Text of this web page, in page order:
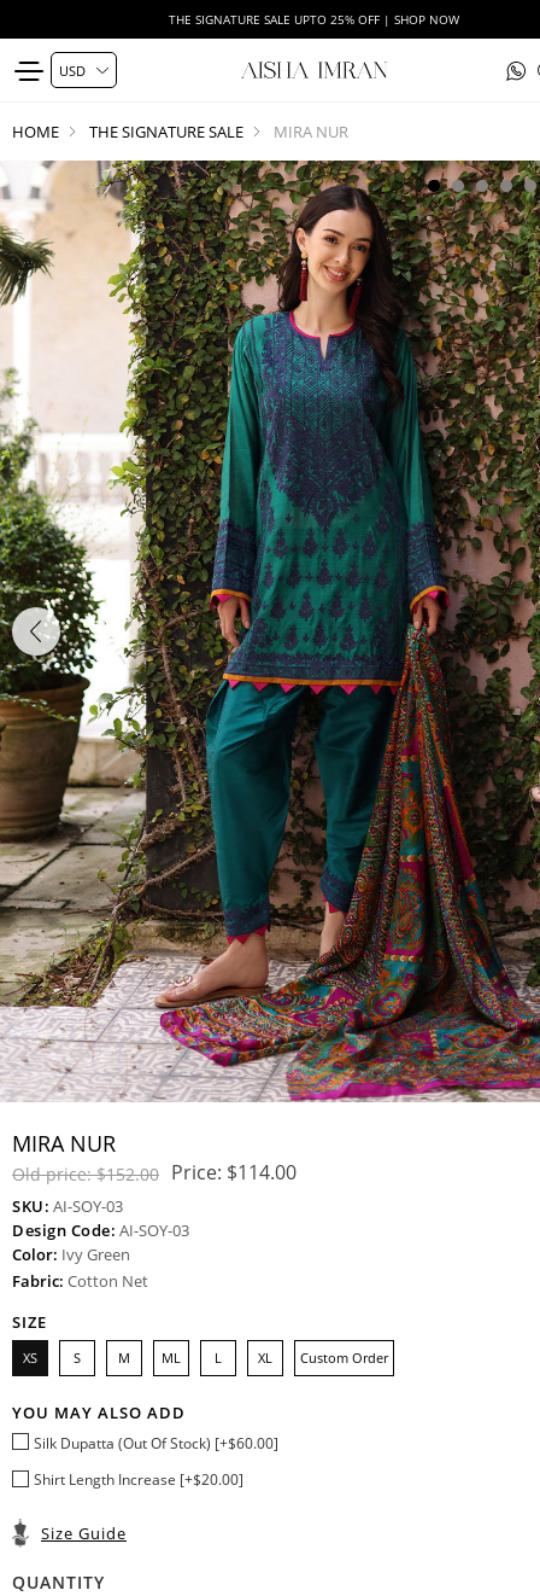
THE SIGNATURE SALE UPTO 25% OFF | SHOP NOW
HOME THE SIGNATURE SALE MIRA NUR
MIRA NUR
Old price: $152.00 Price: $114.00
SKU: AI-SOY-03
Design Code: AI-SOY-03
Color: Ivy Green
Fabric: Cotton Net
SIZE
XS S M ML L XL Custom Order
YOU MAY ALSO ADD
Silk Dupatta (Out Of Stock) [+$60.00]
Shirt Length Increase [+$20.00]
Size Guide
QUANTITY